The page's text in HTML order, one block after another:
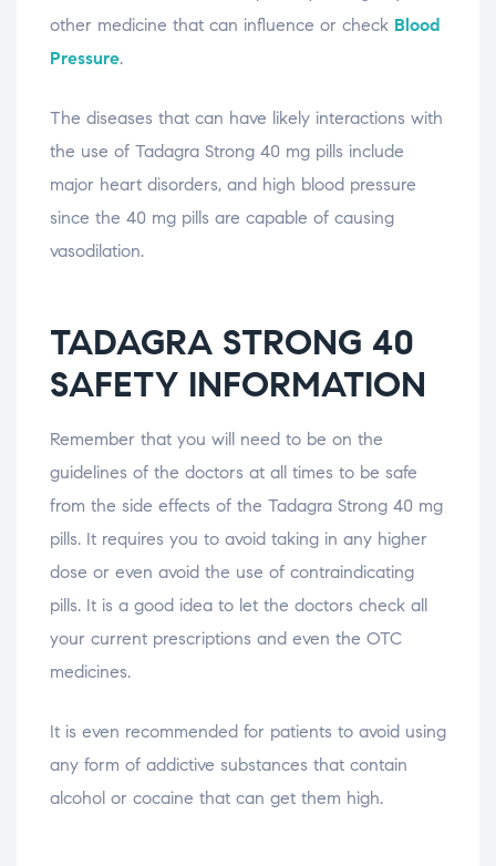
other medicine that can influence or check Blood
Pressure.
The diseases that can have likely interactions with
the use of Tadagra Strong 40 mg pills include
major heart disorders, and high blood pressure
since the 40 mg pills are capable of causing
vasodilation.
TADAGRA STRONG 40
SAFETY INFORMATION
Remember that you will need to be on the
guidelines of the doctors at all times to be safe
from the side effects of the Tadagra Strong 40 mg
pills. It requires you to avoid taking in any higher
dose or even avoid the use of contraindicating
pills. It is a good idea to let the doctors check all
your current prescriptions and even the OTC
medicines.
It is even recommended for patients to avoid using
any form of addictive substances that contain
alcohol or cocaine that can get them high.